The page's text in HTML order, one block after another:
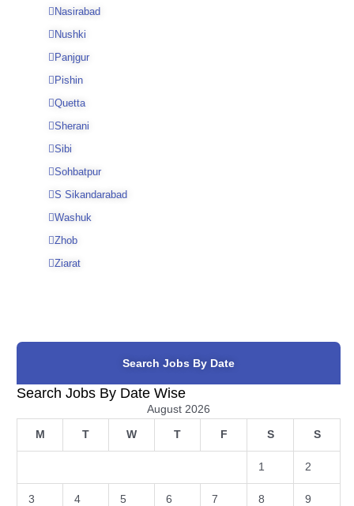
Nasirabad
Nushki
Panjgur
Pishin
Quetta
Sherani
Sibi
Sohbatpur
S Sikandarabad
Washuk
Zhob
Ziarat
Search Jobs By Date
Search Jobs By Date Wise
August 2026
M T W T F S S
1 2
3 4 5 6 7 8 9